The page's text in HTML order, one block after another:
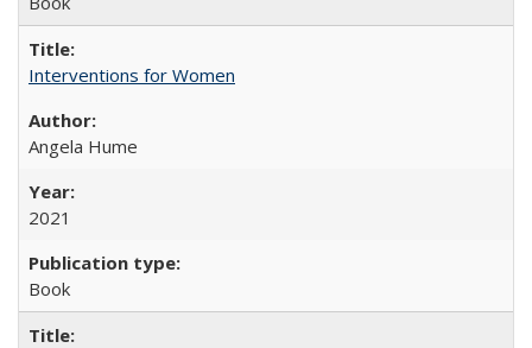
Interventions for Women
Angela Hume
2021
Book